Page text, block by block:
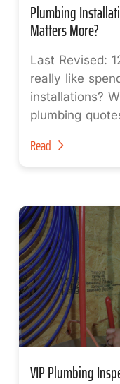
Plumbing
Matters More?
Last Revised:
really like
installations?
plumbing
Read
VIP Plumbing